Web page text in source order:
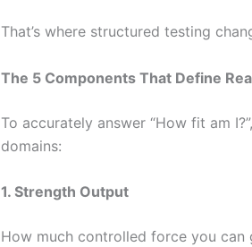
That’s where structured testing
The 5 Components That Define
To accurately answer “How fit am
domains:
1. Strength Output
How much controlled force you can